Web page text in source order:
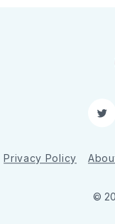
Privacy Policy
©